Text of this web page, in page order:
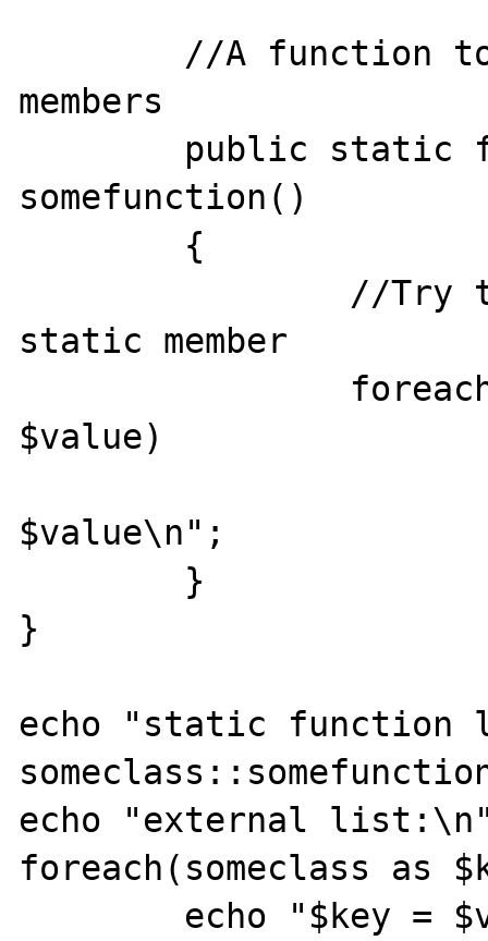
members
somefunction()
static member
$value)
$value\n";
}
echo "static
echo "external
foreach(someclass as